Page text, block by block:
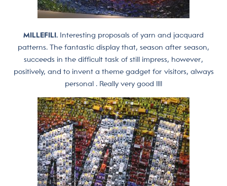
MILLEFILI. Interesting proposals of yarn and jacquard
patterns. The fantastic display that, season after season,
succeeds in the difficult task of still impress, however,
positively, and to invent a theme gadget for visitors, always
personal . Really very good !!!!